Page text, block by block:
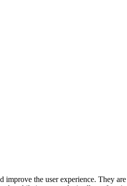
improve the user experience. They